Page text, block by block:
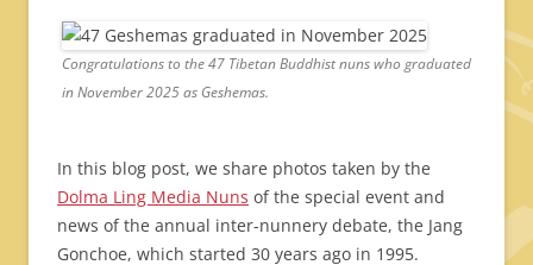
Congratulations to the 47 Tibetan Buddhist nuns who graduated
in November 2025 as Geshemas.
In this blog post, we share photos taken by the
Dolma Ling Media Nuns of the special event and
news of the annual inter-nunnery debate, the Jang
Gonchoe, which started 30 years ago in 1995.